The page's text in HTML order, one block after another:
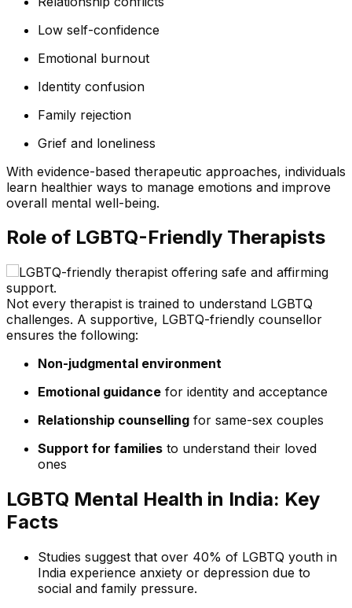
Low self-confidence
Emotional burnout
Identity confusion
Family rejection
Grief and loneliness
With evidence-based therapeutic approaches, individuals
learn healthier ways to manage emotions and improve
overall mental well-being.
Role of LGBTQ-Friendly Therapists
Not every therapist is trained to understand LGBTQ
challenges. A supportive, LGBTQ-friendly counsellor
ensures the following:
Non-judgmental environment
Emotional guidance for identity and acceptance
Relationship counselling for same-sex couples
Support for families to understand their loved
ones
LGBTQ Mental Health in India: Key
Facts
Studies suggest that over 40% of LGBTQ youth in
India experience anxiety or depression due to
social and family pressure.